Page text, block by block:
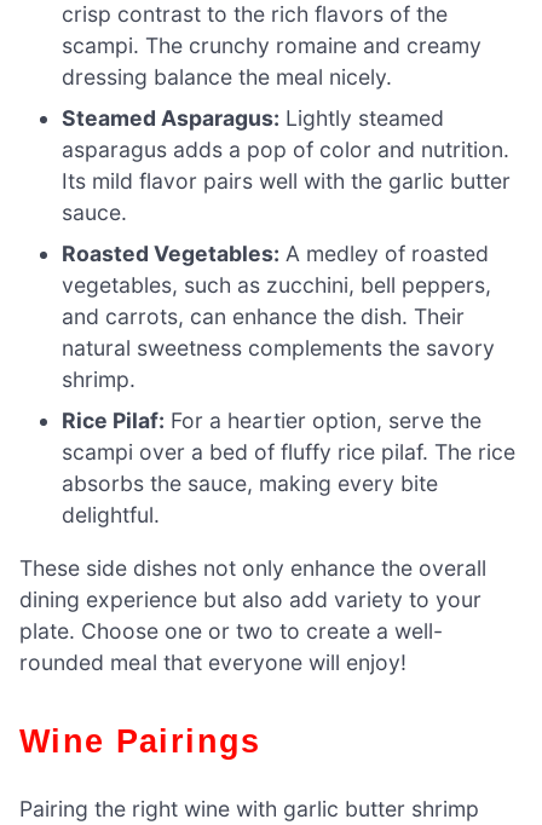
crisp contrast to the rich flavors of the
scampi. The crunchy romaine and creamy
dressing balance the meal nicely.
Steamed Asparagus: Lightly steamed
asparagus adds a pop of color and nutrition.
Its mild flavor pairs well with the garlic butter
sauce.
Roasted Vegetables: A medley of roasted
vegetables, such as zucchini, bell peppers,
and carrots, can enhance the dish. Their
natural sweetness complements the savory
shrimp.
Rice Pilaf: For a heartier option, serve the
scampi over a bed of fluffy rice pilaf. The rice
absorbs the sauce, making every bite
delightful.
These side dishes not only enhance the overall
dining experience but also add variety to your
plate. Choose one or two to create a well-
rounded meal that everyone will enjoy!
Wine Pairings
Pairing the right wine with garlic butter shrimp